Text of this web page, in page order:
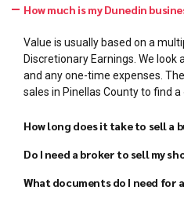
How much is my Dunedin
Value is usually based on a
Discretionary Earnings. We look
and any one-time expenses.
sales in Pinellas County to find
How long does it take to sell a
Do I need a broker to sell my
What documents do I need for